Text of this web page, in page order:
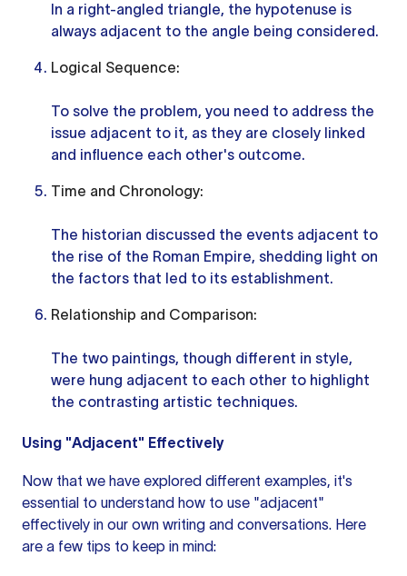
In a right-angled triangle, the hypotenuse is
always adjacent to the angle being considered.
Logical Sequence:
To solve the problem, you need to address the
issue adjacent to it, as they are closely linked
and influence each other's outcome.
Time and Chronology:
The historian discussed the events adjacent to
the rise of the Roman Empire, shedding light on
the factors that led to its establishment.
Relationship and Comparison:
The two paintings, though different in style,
were hung adjacent to each other to highlight
the contrasting artistic techniques.
Using "Adjacent" Effectively
Now that we have explored different examples, it's
essential to understand how to use "adjacent"
effectively in our own writing and conversations. Here
are a few tips to keep in mind: